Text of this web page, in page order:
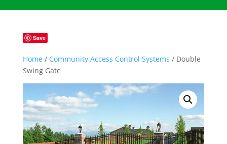
Save
Home / Community Access Control Systems / Double
Swing Gate